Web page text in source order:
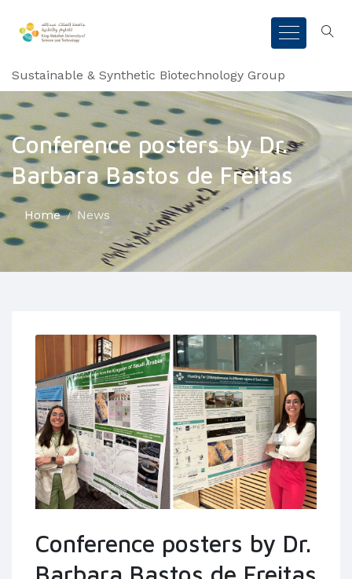
Sustainable & Synthetic Biotechnology Group
Conference posters by Dr.
Barbara Bastos de Freitas
Home News
Conference posters by Dr.